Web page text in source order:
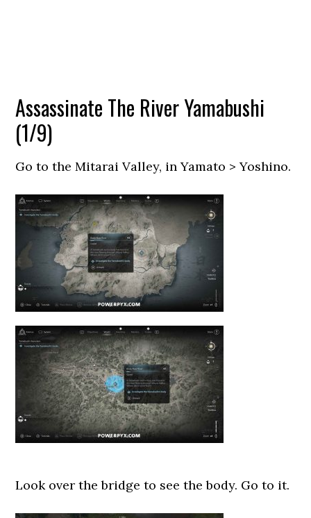
Assassinate The River Yamabushi
(1/9)
Go to the Mitarai Valley, in Yamato > Yoshino.
Look over the bridge to see the body. Go to it.